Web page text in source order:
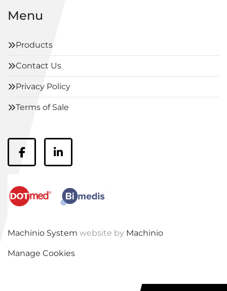
Menu
Products
Contact Us
Privacy Policy
Terms of Sale
facebooklinkedin
Machinio System website by Machinio
Manage Cookies